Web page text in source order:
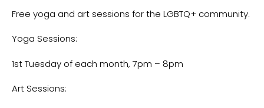
Free yoga and art sessions for the LGBTQ+ community.
Yoga Sessions:
1st Tuesday of each month, 7pm – 8pm
Art Sessions: